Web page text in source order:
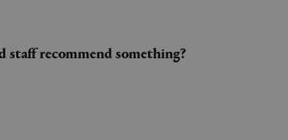
recommend something?